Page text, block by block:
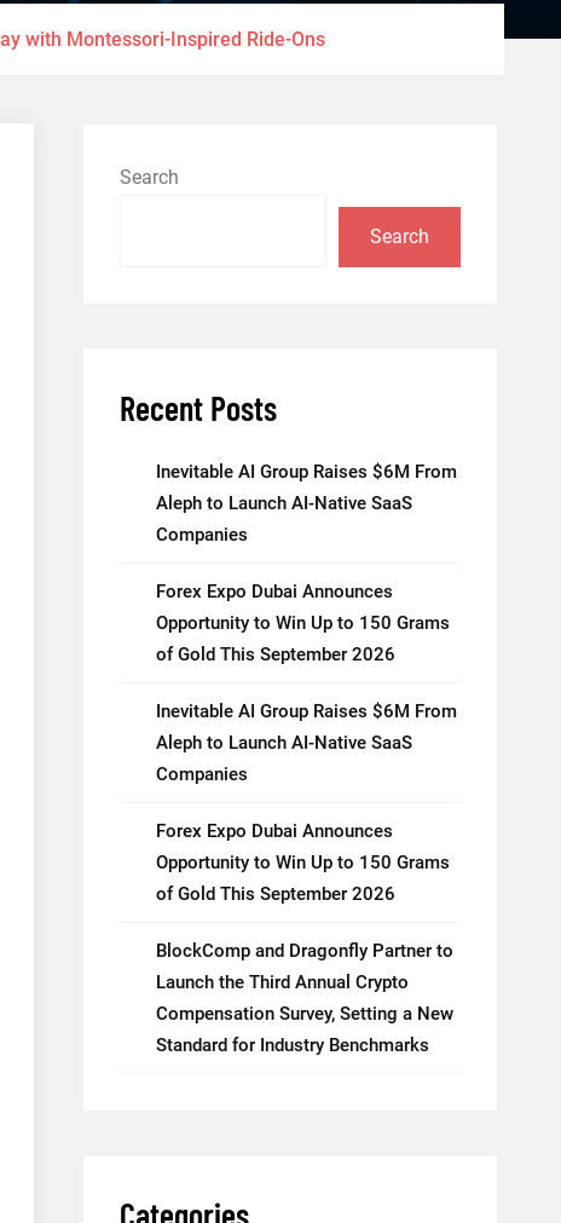
with Montessori-Inspired Ride-Ons
Search
Search
Recent Posts
Inevitable AI Group Raises $6M From
Aleph to Launch AI-Native SaaS
Companies
Forex Expo Dubai Announces
Opportunity to Win Up to 150 Grams
of Gold This September 2026
Inevitable AI Group Raises $6M From
Aleph to Launch AI-Native SaaS
Companies
Forex Expo Dubai Announces
Opportunity to Win Up to 150 Grams
of Gold This September 2026
BlockComp and Dragonfly Partner to
Launch the Third Annual Crypto
Compensation Survey, Setting a New
Standard for Industry Benchmarks
Categories